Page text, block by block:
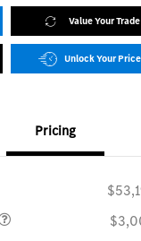
Value Your Trade
Unlock Your Price
Pricing
Cash
$3,000